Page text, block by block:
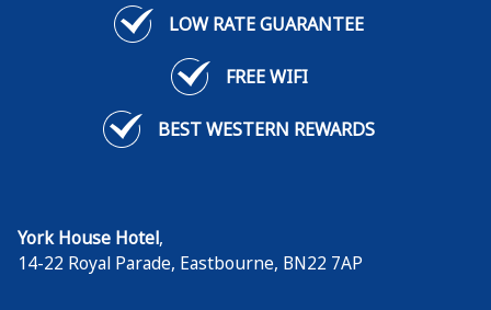
LOW RATE GUARANTEE
FREE WIFI
BEST WESTERN REWARDS
York House Hotel,
14-22 Royal Parade, Eastbourne, BN22 7AP